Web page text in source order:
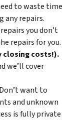
to waste time
any repairs.
you don’t
repairs for you.
closing costs!).
we’ll cover
Don’t want to
and unknown
is fully private